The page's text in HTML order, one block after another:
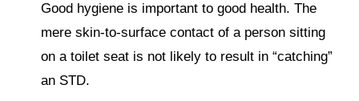
Good hygiene is important to good health. The
mere skin-to-surface contact of a person sitting
on a toilet seat is not likely to result in “catching”
an STD.